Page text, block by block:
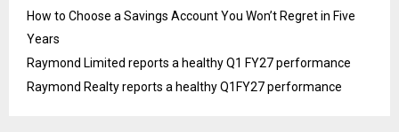
How to Choose a Savings Account You Won’t Regret in Five
Years
Raymond Limited reports a healthy Q1 FY27 performance
Raymond Realty reports a healthy Q1FY27 performance